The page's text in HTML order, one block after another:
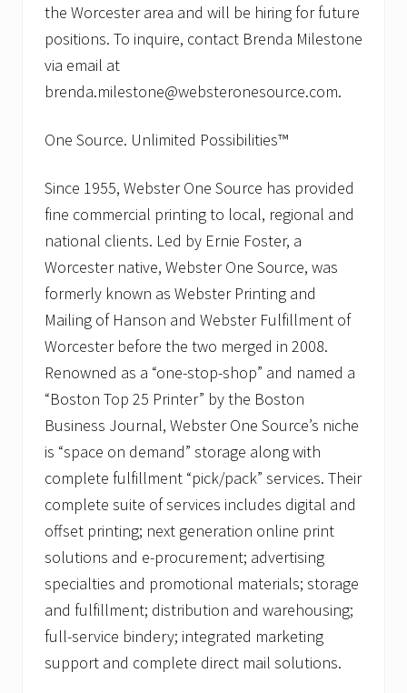
the Worcester area and will be hiring for future
positions. To inquire, contact Brenda Milestone
via email at
brenda.milestone@websteronesource.com.
One Source. Unlimited Possibilities™
Since 1955, Webster One Source has provided
fine commercial printing to local, regional and
national clients. Led by Ernie Foster, a
Worcester native, Webster One Source, was
formerly known as Webster Printing and
Mailing of Hanson and Webster Fulfillment of
Worcester before the two merged in 2008.
Renowned as a “one-stop-shop” and named a
“Boston Top 25 Printer” by the Boston
Business Journal, Webster One Source’s niche
is “space on demand” storage along with
complete fulfillment “pick/pack” services. Their
complete suite of services includes digital and
offset printing; next generation online print
solutions and e-procurement; advertising
specialties and promotional materials; storage
and fulfillment; distribution and warehousing;
full-service bindery; integrated marketing
support and complete direct mail solutions.